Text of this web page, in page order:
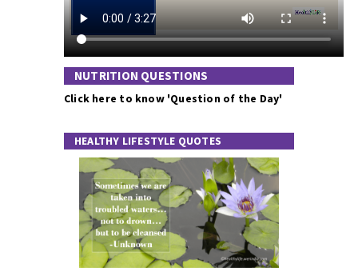
NUTRITION QUESTIONS
Click here to know 'Question of the Day'
HEALTHY LIFESTYLE QUOTES